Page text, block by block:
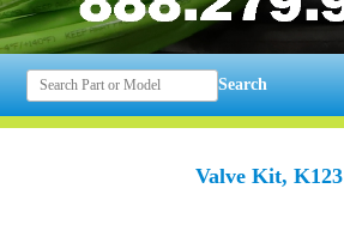
Search
Valve Kit, K123